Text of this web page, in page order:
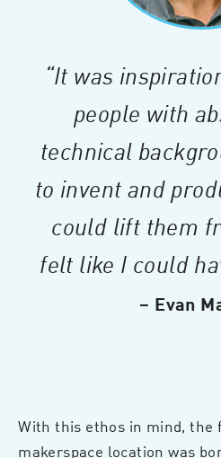
“It was
people with
technical
to invent and
could lift them
felt like I could
– Evan
With this ethos in mind, the
makerspace location was